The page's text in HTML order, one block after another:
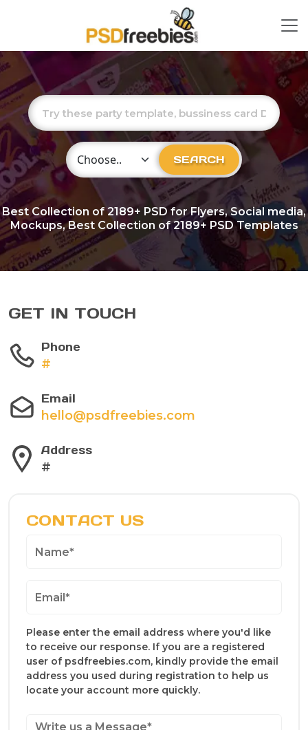
Choose Category SEARCH
Best Collection of2189+ PSD for Flyers, Social media,
Mockups, Best Collection of 2189+ PSD Templates
GET IN TOUCH
Phone
#
Email
hello@psdfreebies.com
Address
#
CONTACT US
Please enter the email address where you'd like
to receive our response. If you are a registered
user of psdfreebies.com, kindly provide the email
address you used during registration to help us
locate your account more quickly.